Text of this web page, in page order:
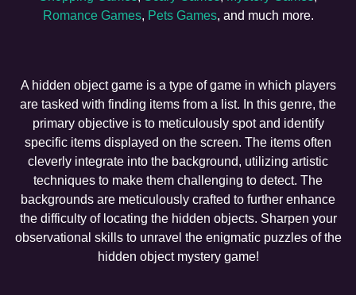
Romance Games, Pets Games, and much more.
A hidden object game is a type of game in which players
are tasked with finding items from a list. In this genre, the
primary objective is to meticulously spot and identify
specific items displayed on the screen. The items often
cleverly integrate into the background, utilizing artistic
techniques to make them challenging to detect. The
backgrounds are meticulously crafted to further enhance
the difficulty of locating the hidden objects. Sharpen your
observational skills to unravel the enigmatic puzzles of the
hidden object mystery game!